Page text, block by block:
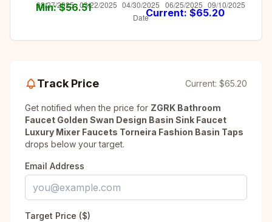
Min: $56.51 Current: $65.20
Track Price Current: $65.20
Get notified when the price for ZGRK Bathroom
Faucet Golden Swan Design Basin Sink Faucet
Luxury Mixer Faucets Torneira Fashion Basin Taps
drops below your target.
Email Address
Target Price ($)